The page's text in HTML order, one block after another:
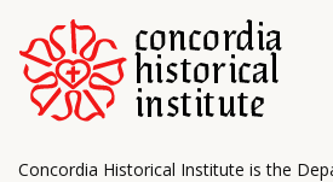
Concordia Historical Institute is the